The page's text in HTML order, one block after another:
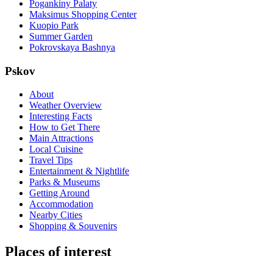
Pogankiny Palaty
Maksimus Shopping Center
Kuopio Park
Summer Garden
Pokrovskaya Bashnya
Pskov
About
Weather Overview
Interesting Facts
How to Get There
Main Attractions
Local Cuisine
Travel Tips
Entertainment & Nightlife
Parks & Museums
Getting Around
Accommodation
Nearby Cities
Shopping & Souvenirs
Places of interest